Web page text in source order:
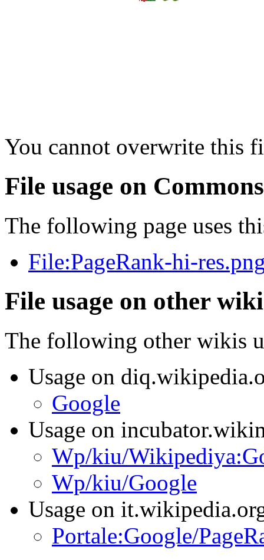
You cannot overwrite this
File usage on Commons
The following page uses
File:PageRank-hi-
File usage on other
The following other wikis
Usage on
Google
Usage on
Wp/kiu/
Wp/kiu/Google
Usage on
Portale:Google/